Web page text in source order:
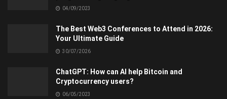
04/09/2023
The Best Web3 Conferences to Attend in 2026:
Your Ultimate Guide
30/07/2026
ChatGPT: How can AI help Bitcoin and
Cryptocurrency users?
06/05/2023